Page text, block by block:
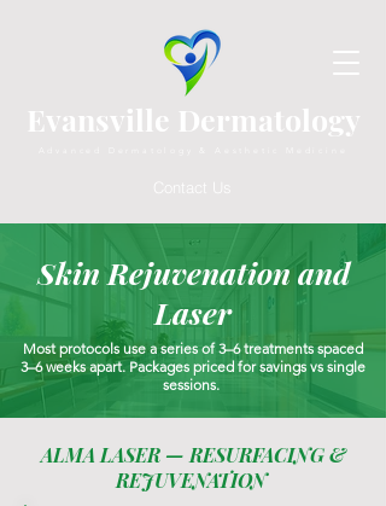
Evansville Dermatology
Contact Us
Skin Rejuvenation and
Laser
Most protocols use a series of 3–6 treatments spaced
3–6 weeks apart. Packages priced for savings vs single
sessions.
ALMA LASER — RESURFACING &
REJUVENATION